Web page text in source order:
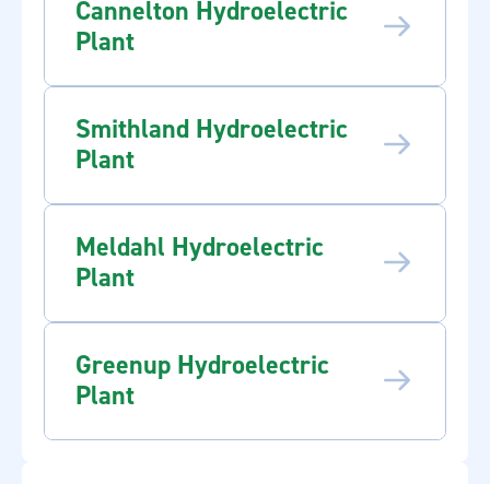
Cannelton Hydroelectric
Plant
Smithland Hydroelectric
Plant
Meldahl Hydroelectric
Plant
Greenup Hydroelectric
Plant